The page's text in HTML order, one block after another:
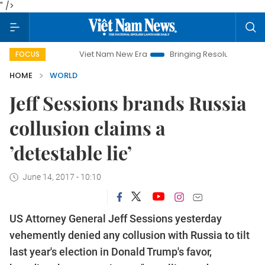
" />
FOCUSViet Nam New Era Bringing Resolutions to Life
HOME
WORLD
Jeff Sessions brands Russia
collusion claims a
’detestable lie’
June 14, 2017 - 10:10
US Attorney General Jeff Sessions yesterday
vehemently denied any collusion with Russia to tilt
last year's election in Donald Trump's favor,